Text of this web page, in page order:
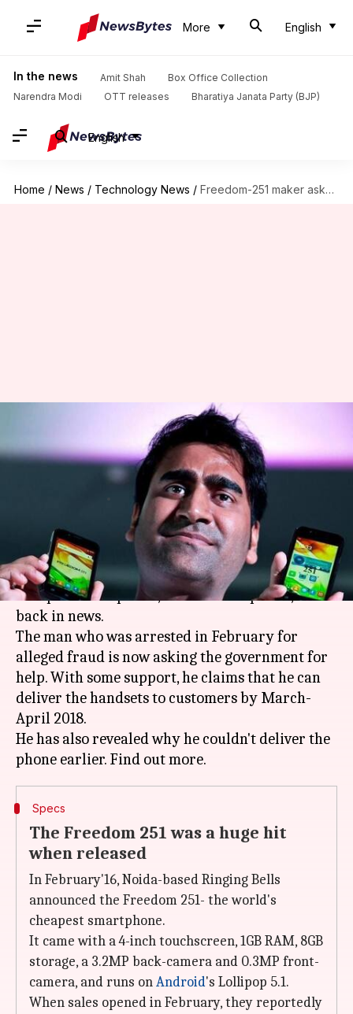
More English
In the news Amit Shah
Box Office Collection
Narendra Modi
OTT releases Bharatiya Janata Party (BJP)
English
Home / News / Technology News / Freedom-251 maker asks for govt's help, promises delivery soon
Freedom-251 maker asks for
govt's help, promises delivery
soon
Dec 04, 2017 04:49 pm
What's the story
Mohit Goel, director of the firm behind world's
cheapest smartphone,
Freedom 251
phone, is
back in news.
The man who was arrested in February for
alleged fraud is now asking the government for
help. With some support, he claims that he can
deliver the handsets to customers by March-
April 2018.
He has also revealed why he couldn't deliver the
Specs
The Freedom 251 was a huge hit
when released
In February'16, Noida-based Ringing Bells
announced the Freedom 251- the world's
cheapest smartphone.
It came with a 4-inch touchscreen, 1GB RAM, 8GB
storage, a 3.2MP back-camera and 0.3MP front-
camera, and runs onAndroid's Lollipop 5.1.
When sales opened in February, they reportedly